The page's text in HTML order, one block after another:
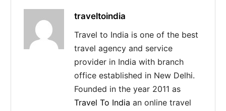
traveltoindia
Travel to India is one of the best
travel agency and service
provider in India with branch
office established in New Delhi.
Founded in the year 2011 as
Travel To India an online travel